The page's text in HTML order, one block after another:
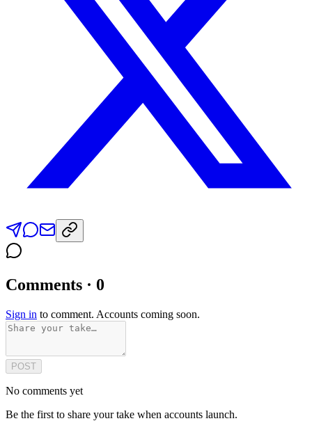
Comments · 0
Sign in to comment. Accounts coming soon.
POST
No comments yet
Be the first to share your take when accounts launch.